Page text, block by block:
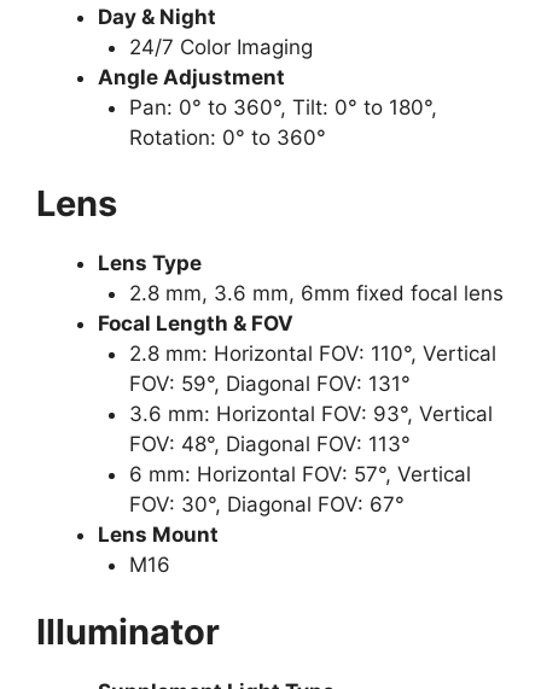
Day & Night
24/7 Color Imaging
Angle Adjustment
Pan: 0° to 360°, Tilt: 0° to 180°,
Rotation: 0° to 360°
Lens
Lens Type
2.8 mm, 3.6 mm, 6mm fixed focal lens
Focal Length & FOV
2.8 mm: Horizontal FOV: 110°, Vertical
FOV: 59°, Diagonal FOV: 131°
3.6 mm: Horizontal FOV: 93°, Vertical
FOV: 48°, Diagonal FOV: 113°
6 mm: Horizontal FOV: 57°, Vertical
FOV: 30°, Diagonal FOV: 67°
Lens Mount
M16
Illuminator